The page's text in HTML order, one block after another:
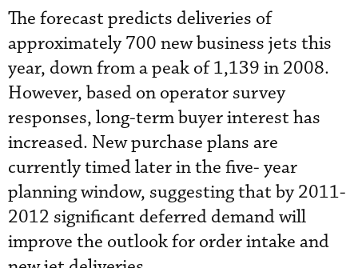
The forecast predicts deliveries of
approximately 700 new business jets this
year, down from a peak of 1,139 in 2008.
However, based on operator survey
responses, long-term buyer interest has
increased. New purchase plans are
currently timed later in the five- year
planning window, suggesting that by 2011-
2012 significant deferred demand will
improve the outlook for order intake and